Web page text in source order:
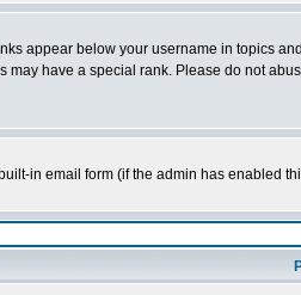
appear below your username in topics
have a special rank. Please do not
in email form (if the admin has enabled